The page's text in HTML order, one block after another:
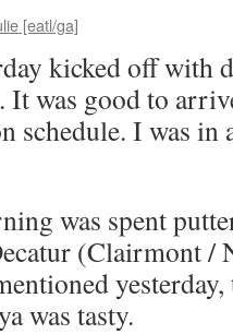
[eatl/ga]
kicked off with
was good to
schedule. I was
was spent
(Clairmont /
yesterday,
was tasty.